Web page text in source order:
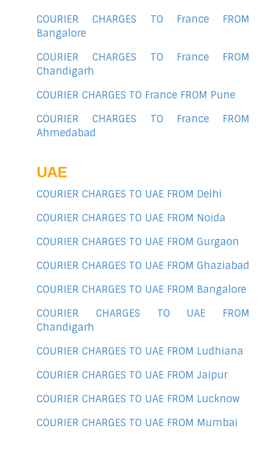
COURIER CHARGES TO France FROM
Bangalore
COURIER CHARGES TO France FROM
Chandigarh
COURIER CHARGES TO France FROM Pune
COURIER CHARGES TO France FROM
Ahmedabad
UAE
COURIER CHARGES TO UAE FROM Delhi
COURIER CHARGES TO UAE FROM Noida
COURIER CHARGES TO UAE FROM Gurgaon
COURIER CHARGES TO UAE FROM Ghaziabad
COURIER CHARGES TO UAE FROM Bangalore
COURIER CHARGES TO UAE FROM
Chandigarh
COURIER CHARGES TO UAE FROM Ludhiana
COURIER CHARGES TO UAE FROM Jaipur
COURIER CHARGES TO UAE FROM Lucknow
COURIER CHARGES TO UAE FROM Mumbai